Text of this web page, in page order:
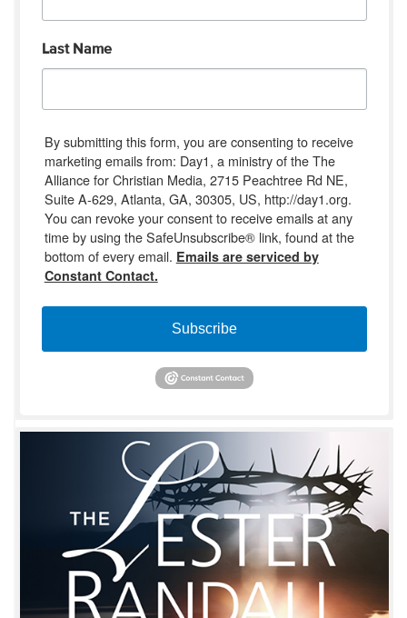
Last Name
By submitting this form, you are consenting to receive
marketing emails from: Day1, a ministry of the The
Alliance for Christian Media, 2715 Peachtree Rd NE,
Suite A-629, Atlanta, GA, 30305, US, http://day1.org.
You can revoke your consent to receive emails at any
time by using the SafeUnsubscribe® link, found at the
bottom of every email. Emails are serviced by
Constant Contact.
Subscribe